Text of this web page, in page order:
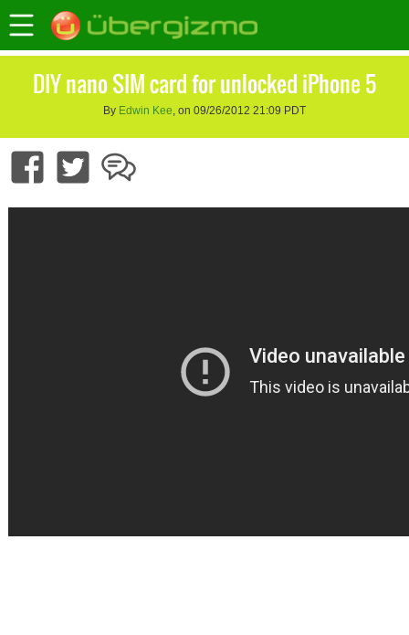
DIY nano SIM card for unlocked iPhone 5
By Edwin Kee, on 09/26/2012 21:09 PDT